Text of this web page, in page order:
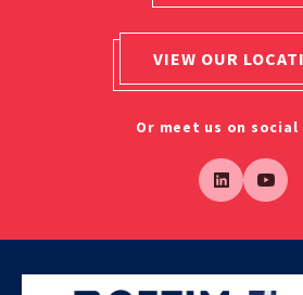
VIEW OUR
Or meet us on social